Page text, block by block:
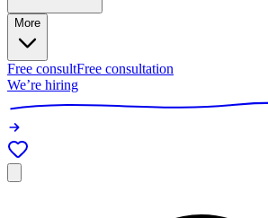
More
Free consultFree consultation
We’re hiring